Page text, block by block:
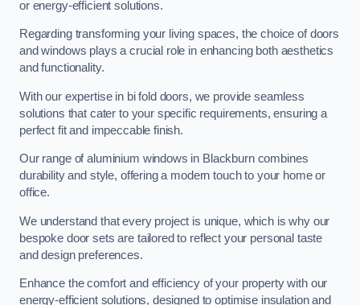
or energy-efficient solutions.
Regarding transforming your living spaces, the choice of doors
and windows plays a crucial role in enhancing both aesthetics
and functionality.
With our expertise in bi fold doors, we provide seamless
solutions that cater to your specific requirements, ensuring a
perfect fit and impeccable finish.
Our range of aluminium windows in Blackburn combines
durability and style, offering a modern touch to your home or
office.
We understand that every project is unique, which is why our
bespoke door sets are tailored to reflect your personal taste
and design preferences.
Enhance the comfort and efficiency of your property with our
energy-efficient solutions, designed to optimise insulation and